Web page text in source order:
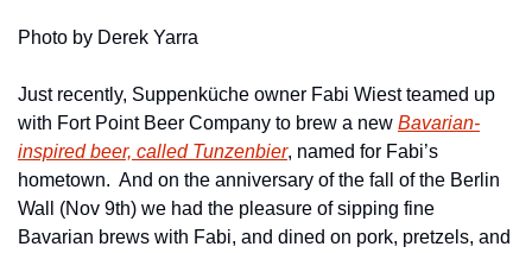
Photo by Derek Yarra
Just recently, Suppenküche owner Fabi Wiest teamed up
with Fort Point Beer Company to brew a new Bavarian-
inspired beer, called Tunzenbier, named for Fabi’s
hometown.  And on the anniversary of the fall of the Berlin
Wall (Nov 9th) we had the pleasure of sipping fine
Bavarian brews with Fabi, and dined on pork, pretzels, and